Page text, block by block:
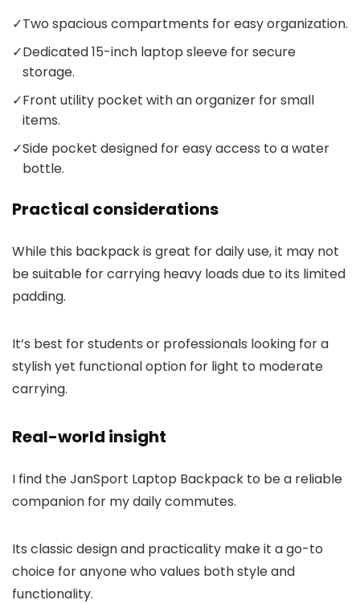
✓Two spacious compartments for easy organization.
✓Dedicated 15-inch laptop sleeve for secure
storage.
✓Front utility pocket with an organizer for small
items.
✓Side pocket designed for easy access to a water
bottle.
Practical considerations
While this backpack is great for daily use, it may not
be suitable for carrying heavy loads due to its limited
padding.
It’s best for students or professionals looking for a
stylish yet functional option for light to moderate
carrying.
Real-world insight
I find the JanSport Laptop Backpack to be a reliable
companion for my daily commutes.
Its classic design and practicality make it a go-to
choice for anyone who values both style and
functionality.